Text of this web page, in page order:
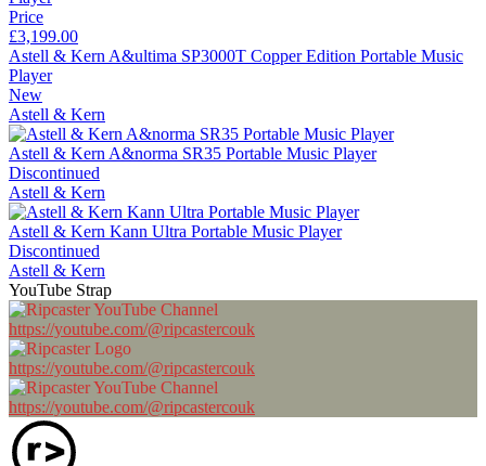
Price
£3,199.00
Astell & Kern A&ultima SP3000T Copper Edition Portable Music
Player
New
Astell & Kern
Astell & Kern A&norma SR35 Portable Music Player
Discontinued
Astell & Kern
Astell & Kern Kann Ultra Portable Music Player
Discontinued
Astell & Kern
YouTube Strap
https://youtube.com/@ripcastercouk
https://youtube.com/@ripcastercouk
https://youtube.com/@ripcastercouk